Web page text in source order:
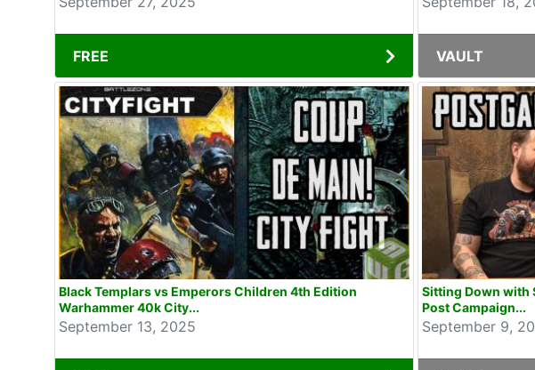
FREE VAULT
Black Templars vs Emperors Children 4th Edition
Warhammer 40k City...
September 13, 2025
Sitting Down with
Post Campaign...
September 9,